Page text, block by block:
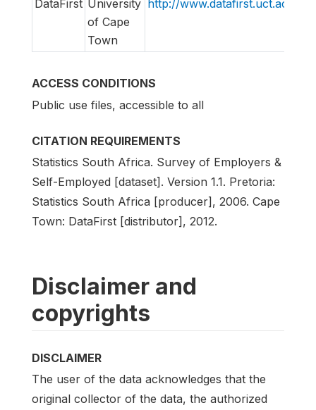
DataFirst University
of Cape
Town
http://www.datafirst.uct.ac.za
ACCESS CONDITIONS
Public use files, accessible to all
CITATION REQUIREMENTS
Statistics South Africa. Survey of Employers &
Self-Employed [dataset]. Version 1.1. Pretoria:
Statistics South Africa [producer], 2006. Cape
Town: DataFirst [distributor], 2012.
Disclaimer and
copyrights
DISCLAIMER
The user of the data acknowledges that the
original collector of the data, the authorized